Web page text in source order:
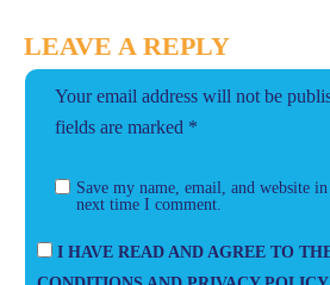
LEAVE A REPLY
Your email address will not be
fields are marked *
Save my name, email, and website
next time I comment.
I HAVE READ AND AGREE TO